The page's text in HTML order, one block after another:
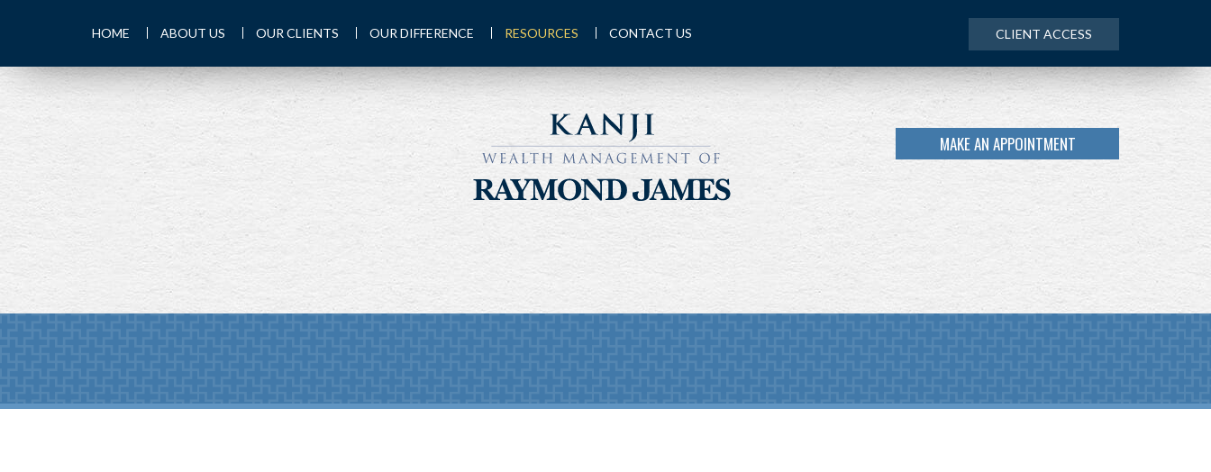
MAKE AN APPOINTMENT
HOME ABOUT US OUR CLIENTS OUR DIFFERENCE RESOURCES CONTACT US CLIENT ACCESS